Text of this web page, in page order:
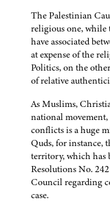
The Palestinian
religious one, while
have associated
at expense of the
Politics, on the
of relative
As Muslims,
national
conflicts is a huge
Quds, for instance,
territory, which has
Resolutions No.
Council regarding
case.